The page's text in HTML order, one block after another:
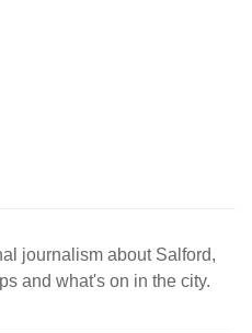
journalism about Salford,
and what's on in the city.